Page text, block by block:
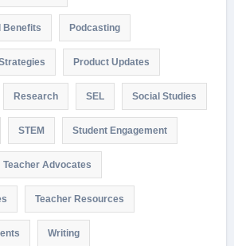
Benefits Podcasting
Product Updates
Research SEL Social Studies
STEM Student Engagement
Teacher Advocates
Teacher Resources
Writing